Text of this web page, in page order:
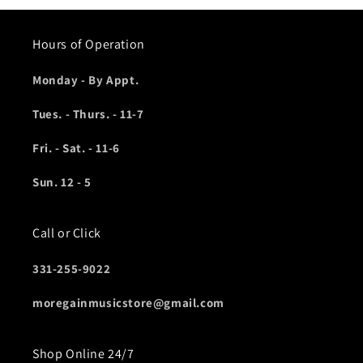
Hours of Operation
Monday - By Appt.
Tues. - Thurs. - 11-7
Fri. - Sat. - 11-6
Sun. 12 - 5
Call or Click
331-255-9022
moregainmusicstore@gmail.com
Shop Online 24/7